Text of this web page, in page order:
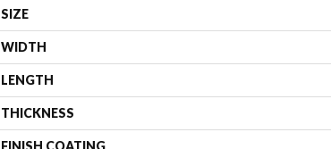
SIZE
WIDTH
LENGTH
THICKNESS
FINISH COATING